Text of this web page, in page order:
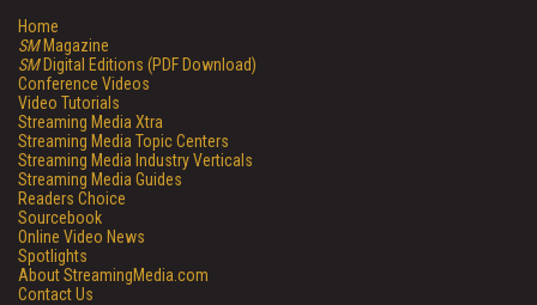
Home
SMMagazine
SMDigital Editions (PDF Download)
Conference Videos
Video Tutorials
Streaming Media Xtra
Streaming Media Topic Centers
Streaming Media Industry Verticals
Streaming Media Guides
Readers Choice
Sourcebook
Online Video News
Spotlights
About StreamingMedia.com
Contact Us